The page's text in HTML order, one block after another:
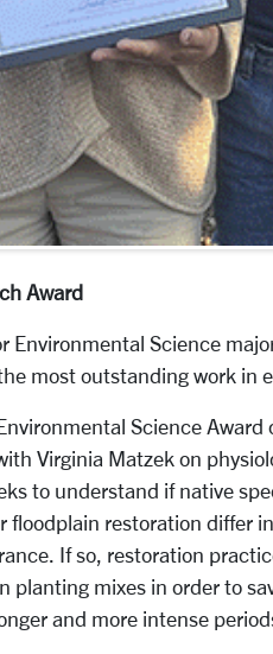
Award
Environmental Science
most outstanding work in
Science Award
Virginia Matzek on
to understand if native
floodplain restoration differ
If so, restoration
planting mixes in order to
and more intense